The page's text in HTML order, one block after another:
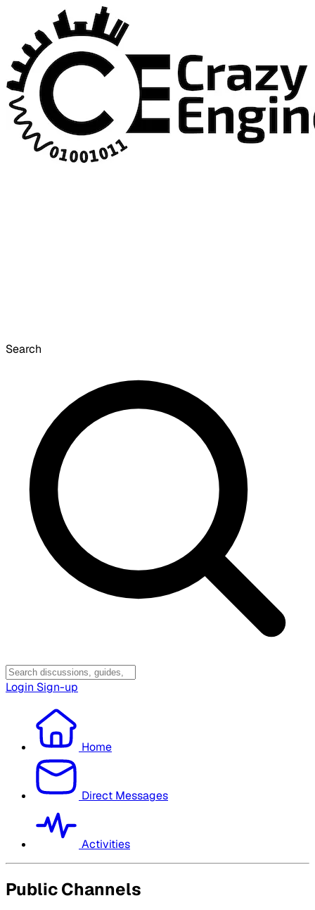
Search
Login Sign-up
Home
Direct Messages
Activities
Public Channels